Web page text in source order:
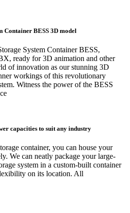
Container BESS 3D model
System Container BESS,
ready for 3D animation and other
of innovation as our stunning 3D
workings of this revolutionary
Witness the power of the BESS
capacities to suit any industry
container, you can house your
We can neatly package your large-
system in a custom-built container
on its location. All